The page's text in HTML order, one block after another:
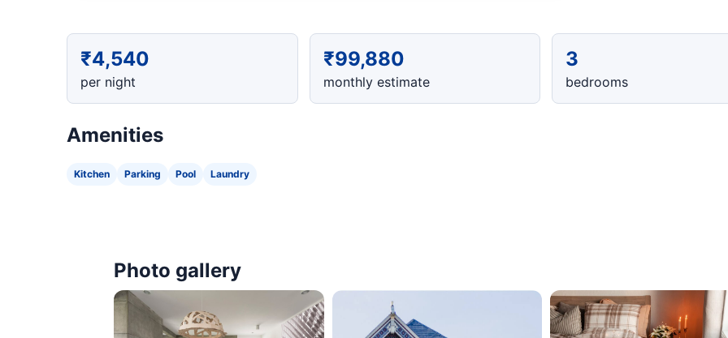
₹4,540
per night
₹99,880
monthly estimate
3
bedrooms
Amenities
Kitchen Parking Pool Laundry
Photo gallery